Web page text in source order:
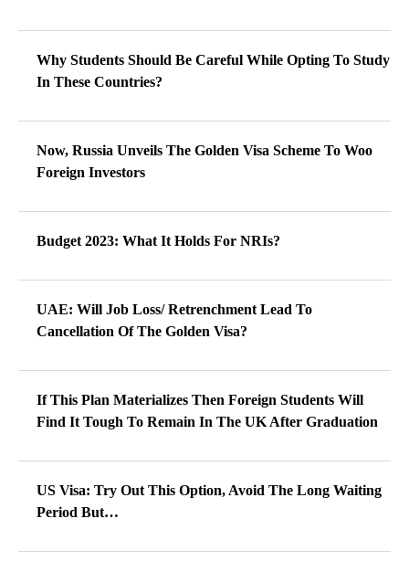
Why Students Should Be Careful While Opting To Study
In These Countries?
Now, Russia Unveils The Golden Visa Scheme To Woo
Foreign Investors
Budget 2023: What It Holds For NRIs?
UAE: Will Job Loss/ Retrenchment Lead To
Cancellation Of The Golden Visa?
If This Plan Materializes Then Foreign Students Will
Find It Tough To Remain In The UK After Graduation
US Visa: Try Out This Option, Avoid The Long Waiting
Period But…